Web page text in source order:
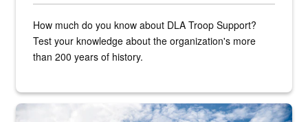
How much do you know about DLA Troop Support?
Test your knowledge about the organization's more
than 200 years of history.
Hornet